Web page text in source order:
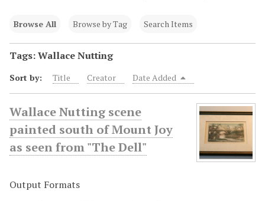
Browse All Browse by Tag Search Items
Tags: Wallace Nutting
Sort by: Title Creator Date Added
Wallace Nutting scene
painted south of Mount Joy
as seen from "The Dell"
Output Formats